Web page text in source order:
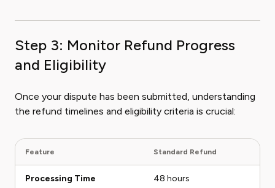
Step 3: Monitor Refund Progress
and Eligibility
Once your dispute has been submitted, understanding
the refund timelines and eligibility criteria is crucial:
Feature Standard Refund
Processing Time 48 hours